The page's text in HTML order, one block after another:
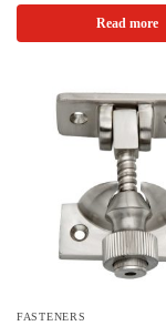
Read more
FASTENERS